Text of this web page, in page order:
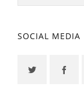
SOCIAL MEDIA